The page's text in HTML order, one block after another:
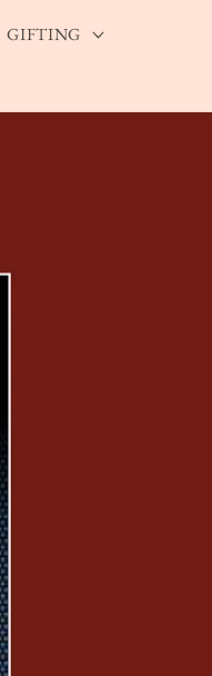
GIFTING